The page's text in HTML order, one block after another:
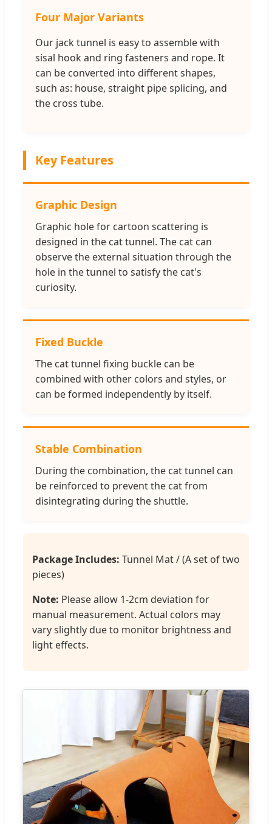
Four Major Variants
Our jack tunnel is easy to assemble with
sisal hook and ring fasteners and rope. It
can be converted into different shapes,
such as: house, straight pipe splicing, and
the cross tube.
Key Features
Graphic Design
Graphic hole for cartoon scattering is
designed in the cat tunnel. The cat can
observe the external situation through the
hole in the tunnel to satisfy the cat's
curiosity.
Fixed Buckle
The cat tunnel fixing buckle can be
combined with other colors and styles, or
can be formed independently by itself.
Stable Combination
During the combination, the cat tunnel can
be reinforced to prevent the cat from
disintegrating during the shuttle.
Package Includes: Tunnel Mat / (A set of two
pieces)
Note: Please allow 1-2cm deviation for
manual measurement. Actual colors may
vary slightly due to monitor brightness and
light effects.